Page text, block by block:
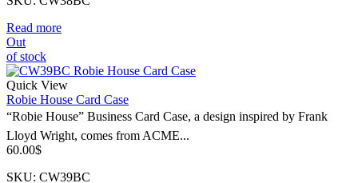
Read more
Out
of stock
Quick View
Robie House Card Case
“Robie House” Business Card Case, a design inspired by Frank
Lloyd Wright, comes from ACME...
60.00$
SKU: CW39BC